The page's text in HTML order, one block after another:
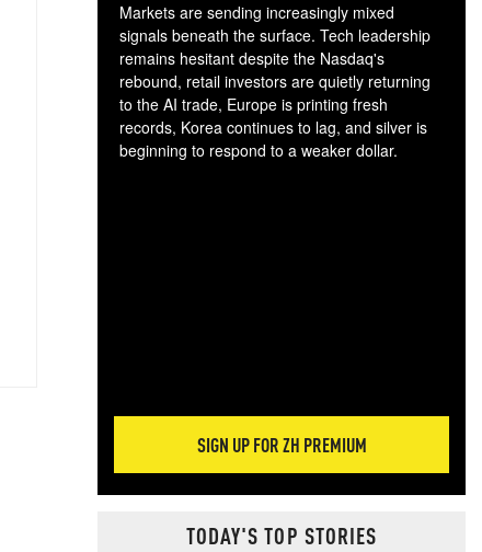
Markets are sending increasingly mixed
signals beneath the surface. Tech leadership
remains hesitant despite the Nasdaq's
rebound, retail investors are quietly returning
to the AI trade, Europe is printing fresh
records, Korea continues to lag, and silver is
beginning to respond to a weaker dollar.
SIGN UP FOR ZH PREMIUM
TODAY'S TOP STORIES